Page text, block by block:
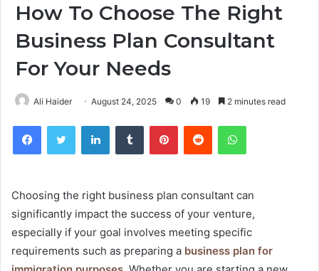
How To Choose The Right
Business Plan Consultant
For Your Needs
Ali Haider August 24, 2025 0 19 2 minutes read
FacebookTwitter LinkedInTumblr PinterestReddit WhatsApp
Choosing the right business plan consultant can
significantly impact the success of your venture,
especially if your goal involves meeting specific
requirements such as preparing a business plan for